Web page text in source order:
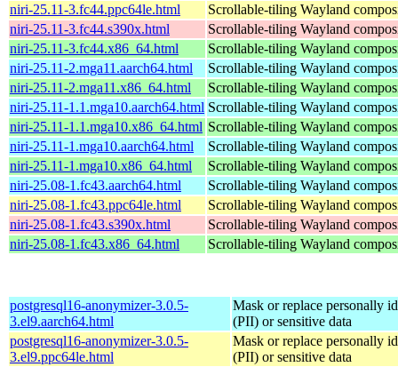
niri-25.11-3.fc44.ppc64le.html
Scrollable-tiling Wayland
niri-25.11-3.fc44.s390x.html
Scrollable-tiling Wayland
niri-25.11-3.fc44.x86_64.html
Scrollable-tiling Wayland
niri-25.11-2.mga11.aarch64.html
Scrollable-tiling Wayland
niri-25.11-2.mga11.x86_64.html
Scrollable-tiling Wayland
niri-25.11-1.1.mga10.aarch64.html Scrollable-tiling Wayland
niri-25.11-1.1.mga10.x86_64.html Scrollable-tiling Wayland
niri-25.11-1.mga10.aarch64.html
Scrollable-tiling Wayland
niri-25.11-1.mga10.x86_64.html
Scrollable-tiling Wayland
niri-25.08-1.fc43.aarch64.html
Scrollable-tiling Wayland
niri-25.08-1.fc43.ppc64le.html
Scrollable-tiling Wayland
niri-25.08-1.fc43.s390x.html
Scrollable-tiling Wayland
niri-25.08-1.fc43.x86_64.html
Scrollable-tiling Wayland
postgresql16-anonymizer-3.0.5-
3.el9.aarch64.html
Mask or replace personally
(PII) or sensitive data
postgresql16-anonymizer-3.0.5-
3.el9.ppc64le.html
Mask or replace personally
(PII) or sensitive data